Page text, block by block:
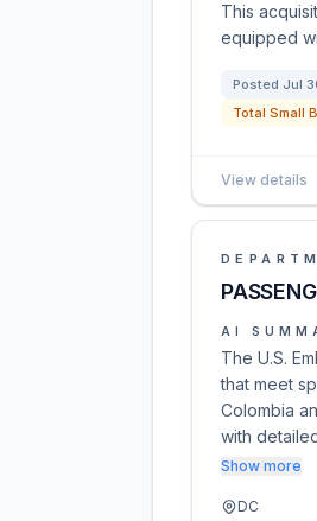
This
equipped
Posted Jul
Total Small
View details
AI
The U.S.
that meet
Colombia
with
Show more
DC